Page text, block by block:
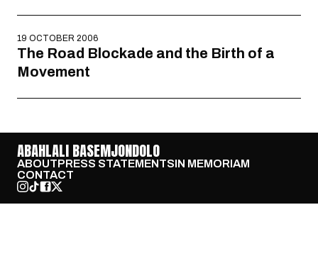
19 OCTOBER 2006
The Road Blockade and the Birth of a
Movement
ABAHLALI BASEMJONDOLO
ABOUTPRESS STATEMENTSIN MEMORIAM
CONTACT